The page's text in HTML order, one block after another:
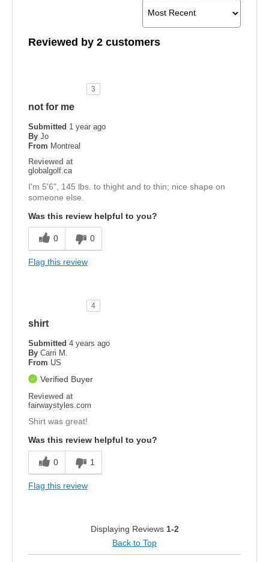
Reviewed by 2 customers
3
not for me
Submitted 1 year ago
By Jo
From Montreal
Reviewed at
globalgolf.ca
I'm 5'6", 145 lbs. to thight and to thin; nice shape on
someone else.
Was this review helpful to you?
0 0
Flag this review
4
shirt
Submitted 4 years ago
By Carri M.
From US
Verified Buyer
Reviewed at
fairwaystyles.com
Shirt was great!
Was this review helpful to you?
0 1
Flag this review
Displaying Reviews 1-2
Back to Top